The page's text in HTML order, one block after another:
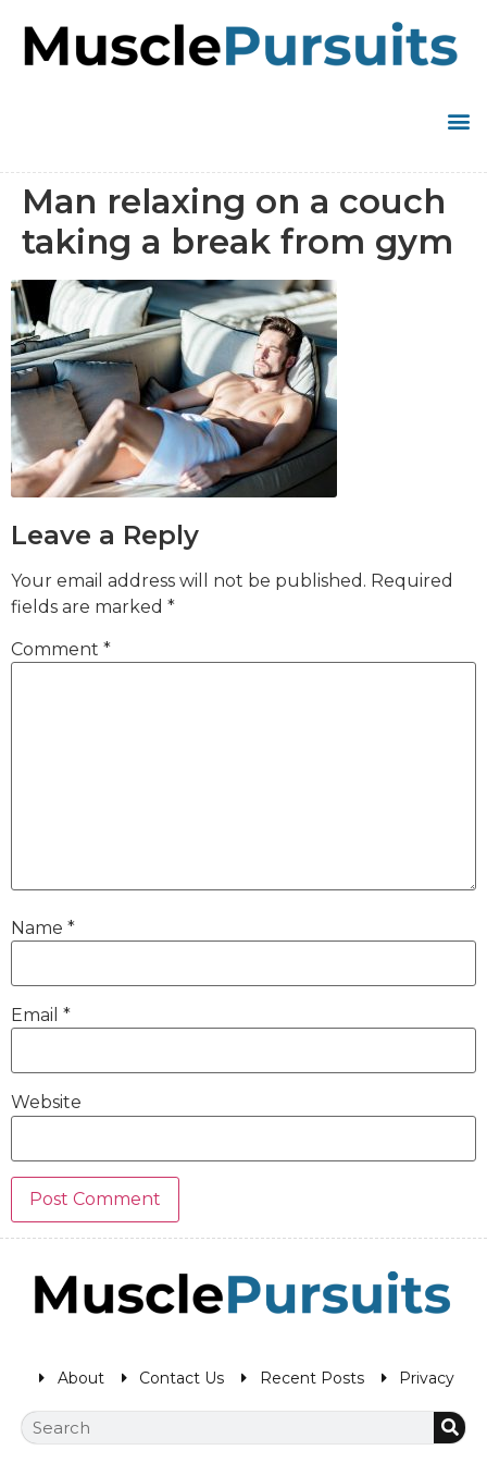
Man relaxing on a couch
taking a break from gym
Leave a Reply
Your email address will not be published. Required
fields are marked *
Comment *
Name *
Email *
Website
About Contact Us Recent Posts Privacy